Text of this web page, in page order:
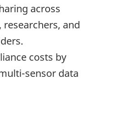
across
and
costs by
sensor data